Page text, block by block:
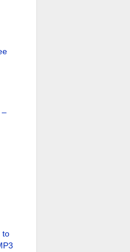
–
to